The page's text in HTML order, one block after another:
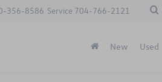
Service 704-766-2121
356-8586
New Used